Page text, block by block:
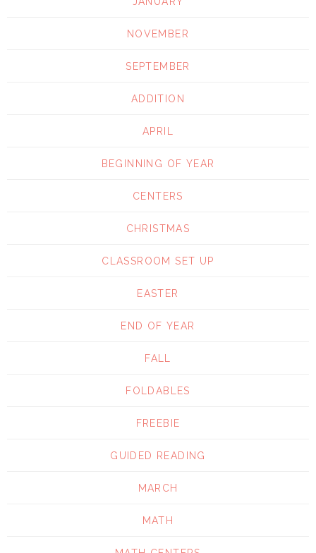
NOVEMBER
SEPTEMBER
ADDITION
APRIL
BEGINNING OF YEAR
CENTERS
CHRISTMAS
CLASSROOM SET UP
EASTER
END OF YEAR
FALL
FOLDABLES
FREEBIE
GUIDED READING
MARCH
MATH